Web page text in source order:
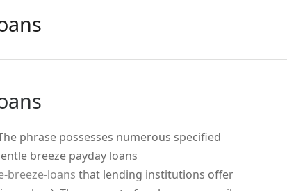
phrase possesses numerous specified
breeze payday loans
breeze-loans that lending institutions offer